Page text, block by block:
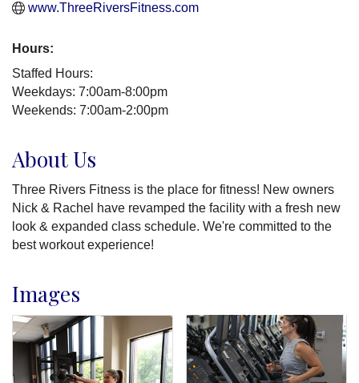
www.ThreeRiversFitness.com
Hours:
Staffed Hours:
Weekdays: 7:00am-8:00pm
Weekends: 7:00am-2:00pm
About Us
Three Rivers Fitness is the place for fitness! New owners
Nick & Rachel have revamped the facility with a fresh new
look & expanded class schedule. We're committed to the
best workout experience!
Images